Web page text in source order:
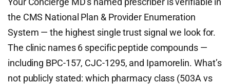
the CMS National Plan & Provider Enumeration
System — the highest single trust signal we look for.
The clinic names 6 specific peptide compounds —
including BPC-157, CJC-1295, and Ipamorelin. What’s
not publicly stated: which pharmacy class (503A vs